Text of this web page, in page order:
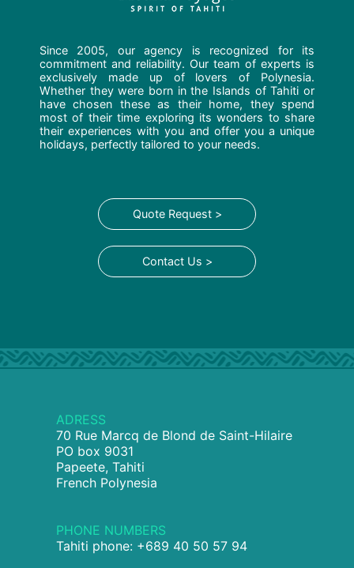
Since 2005, our agency is recognized for its
commitment and reliability. Our team of experts is
exclusively made up of lovers of Polynesia.
Whether they were born in the Islands of Tahiti or
have chosen these as their home, they spend
most of their time exploring its wonders to share
their experiences with you and offer you a unique
holidays, perfectly tailored to your needs.
Quote Request >
Contact Us >
ADRESS
70 Rue Marcq de Blond de Saint-Hilaire
PO box 9031
Papeete, Tahiti
French Polynesia
PHONE NUMBERS
Tahiti phone: +689 40 50 57 94